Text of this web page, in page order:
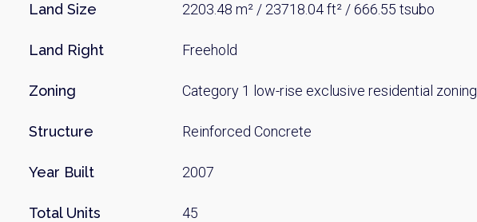
Land Size 2203.48 m² / 23718.04 ft² / 666.55 tsubo
Land Right Freehold
Zoning Category 1 low-rise exclusive residential zoning
Structure Reinforced Concrete
Year Built 2007
Total Units 45